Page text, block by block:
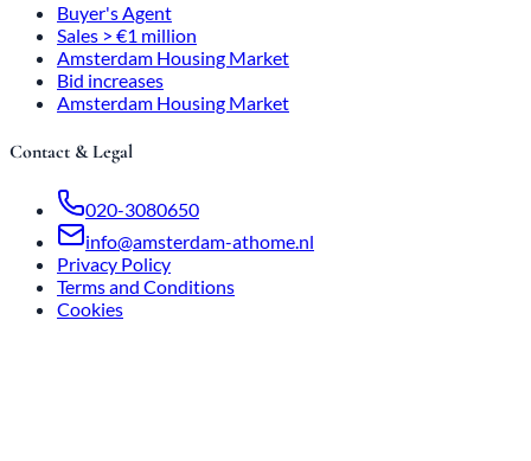
Buyer's Agent
Sales > €1 million
Amsterdam Housing Market
Bid increases
Amsterdam Housing Market
Contact & Legal
020-3080650
info@amsterdam-athome.nl
Privacy Policy
Terms and Conditions
Cookies